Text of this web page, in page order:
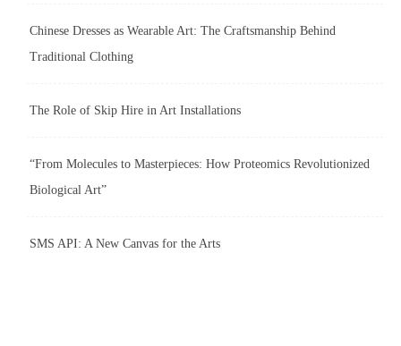
Chinese Dresses as Wearable Art: The Craftsmanship Behind
Traditional Clothing
The Role of Skip Hire in Art Installations
“From Molecules to Masterpieces: How Proteomics Revolutionized
Biological Art”
SMS API: A New Canvas for the Arts